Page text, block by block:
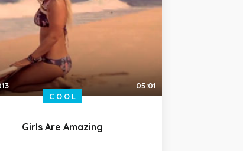
05:01
COOL
Girls Are Amazing